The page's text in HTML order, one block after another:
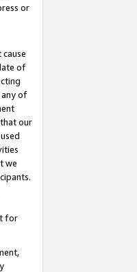
or
of
any of
our
we
for